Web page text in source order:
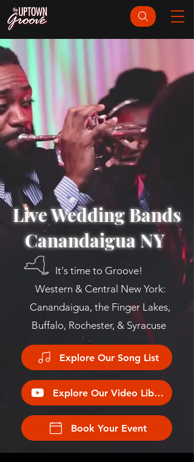
Live Wedding Bands
Canandaigua NY
It's time to Groove!
Western & Central New York:
Canandaigua, the Finger Lakes,
Buffalo, Rochester, & Syracuse
Explore Our Song List
Explore Our Video Library
Book Your Event